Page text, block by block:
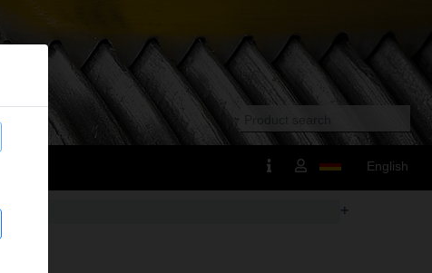
English
+